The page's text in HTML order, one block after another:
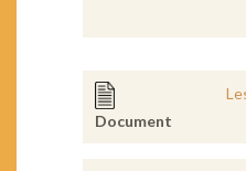
Document